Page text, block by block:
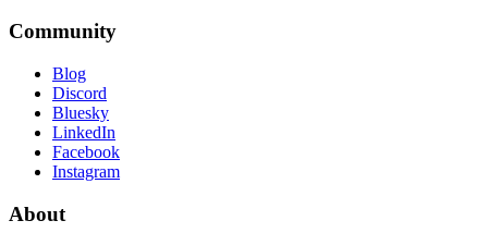
Community
Blog
Discord
Bluesky
LinkedIn
Facebook
Instagram
About